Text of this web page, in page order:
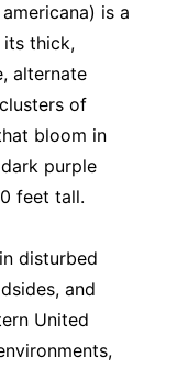
is a
its thick,
alternate
of
bloom in
purple
feet tall.
disturbed
and
United